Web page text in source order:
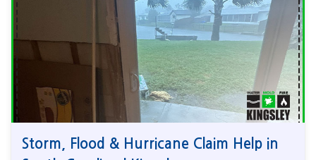
Storm, Flood & Hurricane Claim Help in